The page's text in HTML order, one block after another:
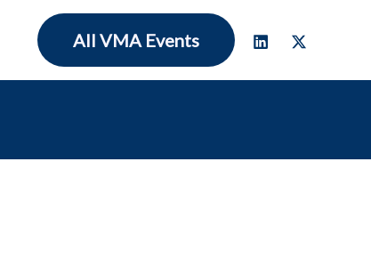
All VMA Events